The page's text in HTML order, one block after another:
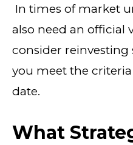
In times of market
also need an official
consider reinvesting
you meet the
date.
What